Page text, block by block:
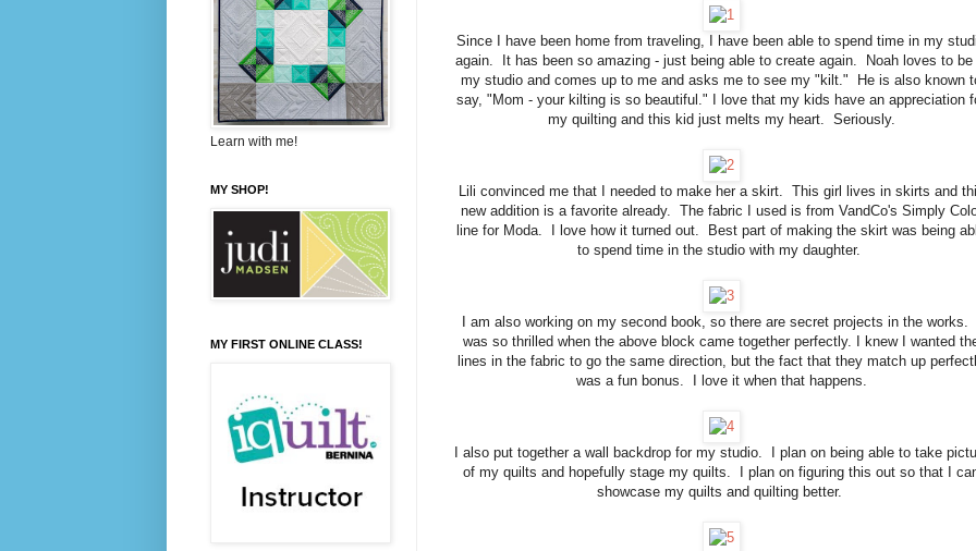
Since I have been home from traveling, I have been able to spend time in my
again. It has been so amazing - just being able to create again. Noah loves to be
my studio and comes up to me and asks me to see my "kilt." He is also known
say, "Mom - your kilting is so beautiful." I love that my kids have an appreciation
my quilting and this kid just melts my heart. Seriously.
Lili convinced me that I needed to make her a skirt. This girl lives in skirts and
new addition is a favorite already. The fabric I used is from VandCo's Simply
line for Moda. I love how it turned out. Best part of making the skirt was being
to spend time in the studio with my daughter.
I am also working on my second book, so there are secret projects in the works. I
was so thrilled when the above block came together perfectly. I knew I wanted
lines in the fabric to go the same direction, but the fact that they match up
was a fun bonus. I love it when that happens.
I also put together a wall backdrop for my studio. I plan on being able to take
of my quilts and hopefully stage my quilts. I plan on figuring this out so that I
showcase my quilts and quilting better.
Learn with me!
MY SHOP!
MY FIRST ONLINE CLASS!